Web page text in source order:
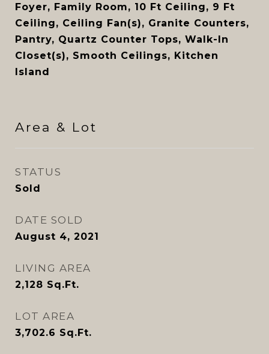
Foyer, Family Room, 10 Ft Ceiling, 9 Ft
Ceiling, Ceiling Fan(s), Granite Counters,
Pantry, Quartz Counter Tops, Walk-In
Closet(s), Smooth Ceilings, Kitchen
Island
Area & Lot
STATUS
Sold
DATE SOLD
August 4, 2021
LIVING AREA
2,128 Sq.Ft.
LOT AREA
3,702.6 Sq.Ft.